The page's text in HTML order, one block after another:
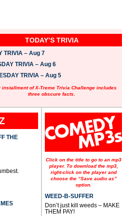
TODAY’S TRIVIA
TRIVIA – Aug 7
TRIVIA – Aug 6
TRIVIA – Aug 5
installment of X-Treme Trivia Challenge includes
three obscure facts.
THE
Click on the title to go to an mp3
player. To download the mp3,
right-click on the player and
choose the “Save audio as”
option.
WEED-B-SUFFER
Don’t just kill weeds – MAKE
THEM PAY!